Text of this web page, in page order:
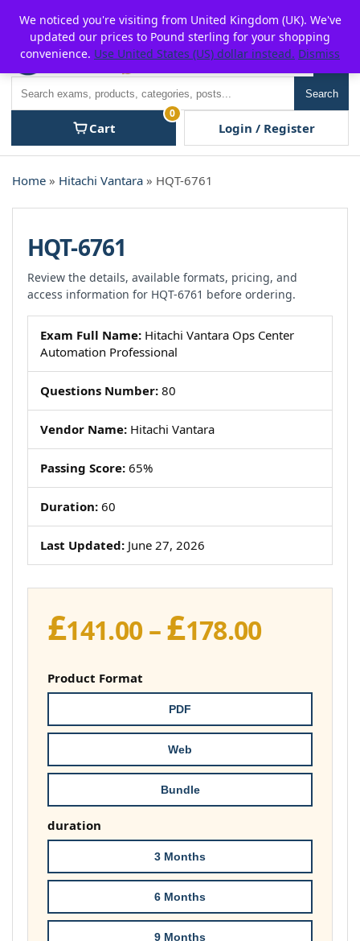
content
P2POFF
Search
Cart
0
Login / Register
Home » Hitachi Vantara » HQT-6761
HQT-6761
Review the details, available formats, pricing, and
access information for HQT-6761 before ordering.
Exam Full Name: Hitachi Vantara Ops Center
Automation Professional
Questions Number: 80
Vendor Name: Hitachi Vantara
Passing Score: 65%
Duration: 60
Last Updated: June 27, 2026
£141.00 –£178.00Price
£178.00
Product Format
PDF
Web
Bundle
duration
3 Months
6 Months
9 Months
We noticed you're visiting from United Kingdom (UK). We've
updated our prices to Pound sterling for your shopping
convenience. Use United States (US) dollar instead. Dismiss